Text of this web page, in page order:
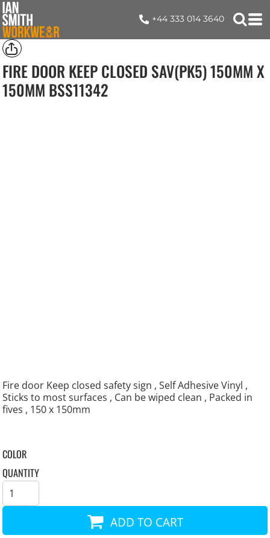
+44 333 014 3640
FIRE DOOR KEEP CLOSED SAV(PK5) 150MM X
150MM BSS11342
Fire door Keep closed safety sign , Self Adhesive Vinyl ,
Sticks to most surfaces , Can be wiped clean , Packed in
fives , 150 x 150mm
COLOR
QUANTITY
ADD TO CART